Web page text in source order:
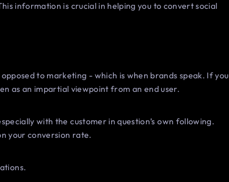
information is crucial in helping you to convert social
to marketing - which is when brands speak. If you
as an impartial viewpoint from an end user.
with the customer in question’s own following.
your conversion rate.